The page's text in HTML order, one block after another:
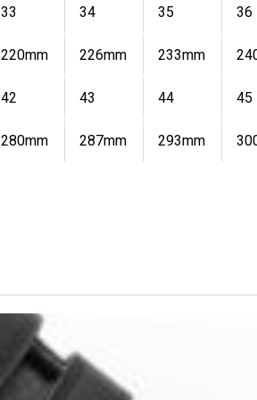
33 34 35 36
220mm 226mm 233mm
42 43 44 45
280mm 287mm 293mm